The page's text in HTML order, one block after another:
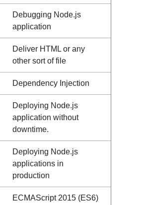
Debugging Node.js
application
Deliver HTML or any
other sort of file
Dependency Injection
Deploying Node.js
application without
downtime.
Deploying Node.js
applications in
production
ECMAScript 2015 (ES6)